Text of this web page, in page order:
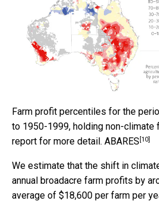
Farm profit percentiles for the
to 1950-1999, holding non-climate
report for more detail. ABARES [10]
We estimate that the shift in
annual broadacre farm profits by
average of $18,600 per farm per